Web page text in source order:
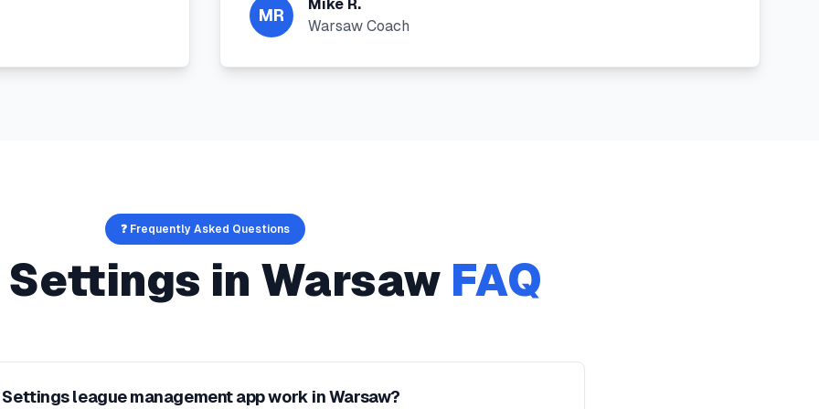
MR
Mike R.
Warsaw Coach
❓ Frequently Asked Questions
Settings in Warsaw FAQ
league management app work in Warsaw?